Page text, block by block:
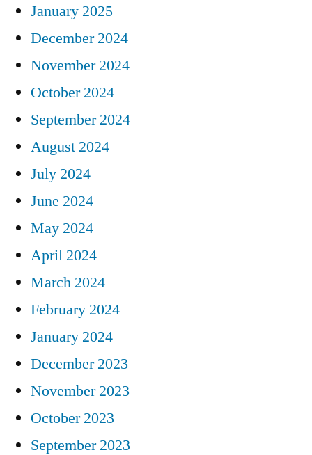
January 2025
December 2024
November 2024
October 2024
September 2024
August 2024
July 2024
June 2024
May 2024
April 2024
March 2024
February 2024
January 2024
December 2023
November 2023
October 2023
September 2023